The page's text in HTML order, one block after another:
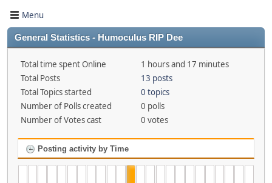
Menu
General Statistics - Humoculus RIP Dee
Total time spent Online
1 hours and 17 minutes
Total Posts
13 posts
Total Topics started
0 topics
Number of Polls created
0 polls
Number of Votes cast
0 votes
Posting activity by Time